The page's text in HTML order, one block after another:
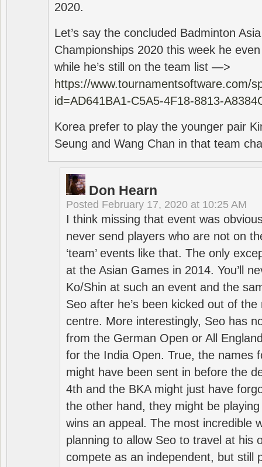
2020.
Let’s say the concluded Badminton
Championships 2020 this week he
while he’s still on the team list —>
https://www.tournamentsoftware.com/
id=AD641BA1-C5A5-4F18-8813-
Korea prefer to play the younger pair
Seung and Wang Chan in that team
Don Hearn
Posted February 17, 2020 at 10:25 AM
I think missing that event was
never send players who are not on
‘team’ events like that. The only
at the Asian Games in 2014. You’ll
Ko/Shin at such an event and the
Seo after he’s been kicked out of
centre. More interestingly, Seo has
from the German Open or All
for the India Open. True, the names
might have been sent in before the
4th and the BKA might just have
the other hand, they might be
wins an appeal. The most incredible
planning to allow Seo to travel at his
compete as an independent, but still